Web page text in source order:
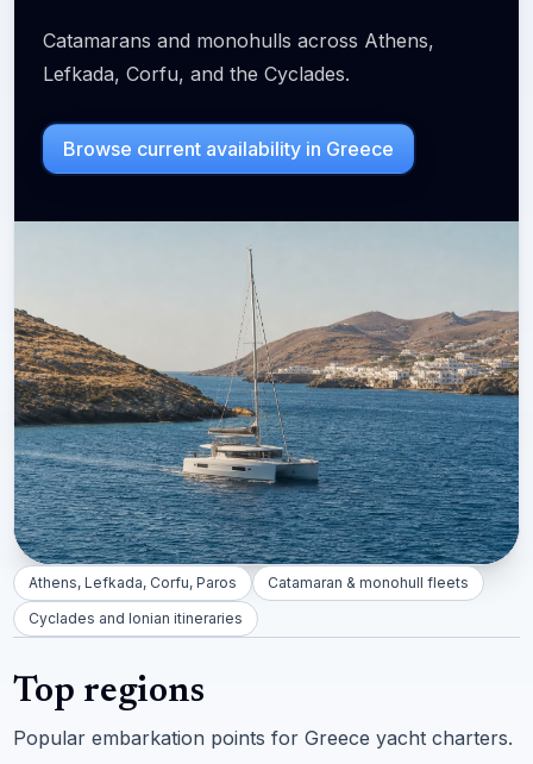
Catamarans and monohulls across Athens,
Lefkada, Corfu, and the Cyclades.
Browse current availability in Greece
Athens, Lefkada, Corfu, Paros
Catamaran & monohull fleets
Cyclades and Ionian itineraries
Top regions
Popular embarkation points for Greece yacht charters.